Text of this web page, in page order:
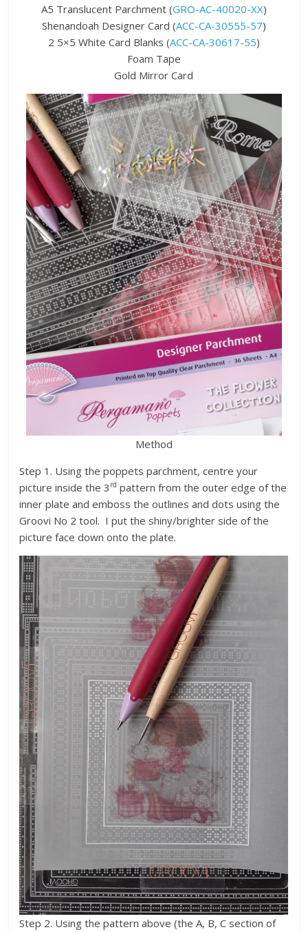
A5 Translucent Parchment (GRO-AC-40020-XX)
Shenandoah Designer Card (ACC-CA-30555-57)
2 5×5 White Card Blanks (ACC-CA-30617-55)
Foam Tape
Gold Mirror Card
Method
Step 1. Using the poppets parchment, centre your
picture inside the 3 rd pattern from the outer edge of the
inner plate and emboss the outlines and dots using the
Groovi No 2 tool. I put the shiny/brighter side of the
picture face down onto the plate.
Step 2. Using the pattern above (the A, B, C section of